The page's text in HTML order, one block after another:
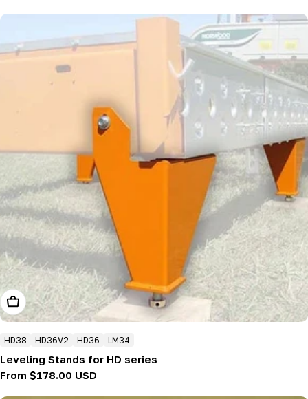
Choose Options
HD38 HD36V2 HD36 LM34
Leveling Stands for HD series
Regular
From $178.00 USD